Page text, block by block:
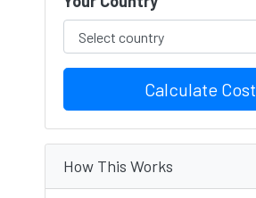
Calculate Cost
How This Works